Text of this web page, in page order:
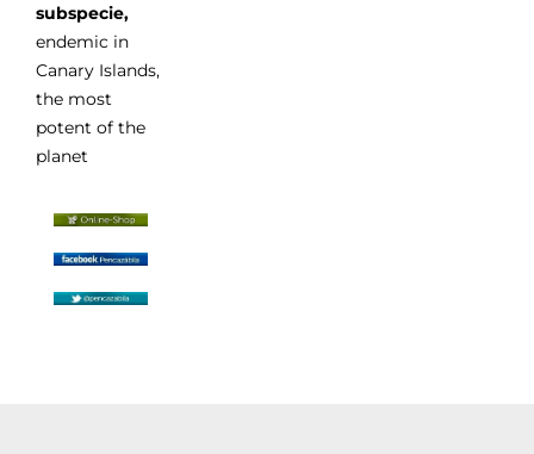
subspecie,
endemic in
Canary Islands,
the most
potent of the
planet